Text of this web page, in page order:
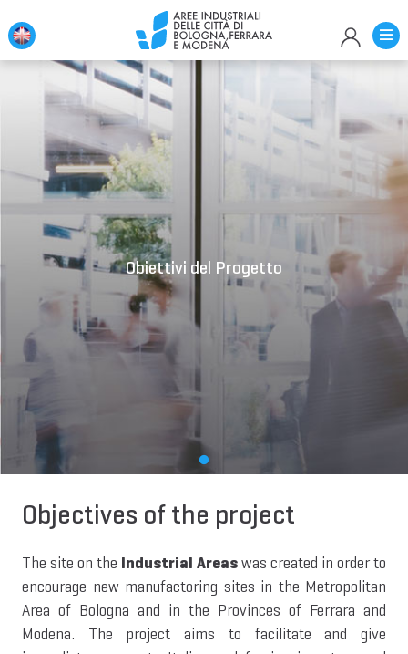
Obiettivi del Progetto
Objectives of the project
The site on the Industrial Areaswas created in order to
encourage new manufactoring sites in the Metropolitan
Area of Bologna and in the Provinces of Ferrara and
Modena. The project aims to facilitate and give